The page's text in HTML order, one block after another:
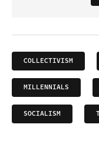
COLLECTIVISM
MILLENNIALS
SOCIALISM